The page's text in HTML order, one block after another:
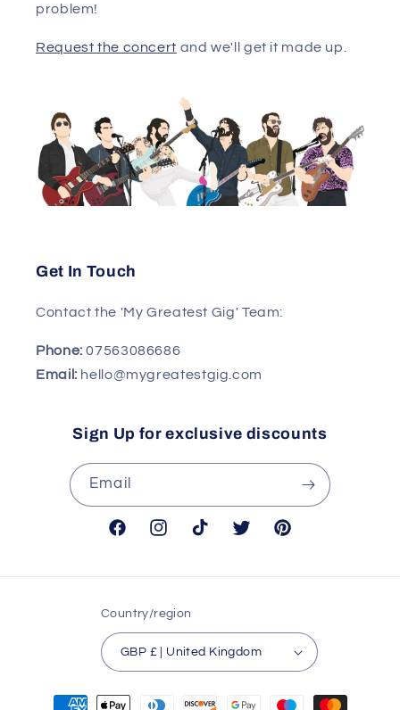
problem!
Request the concert and we'll get it made up.
Get In Touch
Contact the 'My Greatest Gig' Team:
Phone:07563086686
Email: hello@mygreatestgig.com
Sign Up for exclusive discounts
Email
FacebookInstagramTikTok Twitter Pinterest
Country/region
GBP £ | United Kingdom
Payment